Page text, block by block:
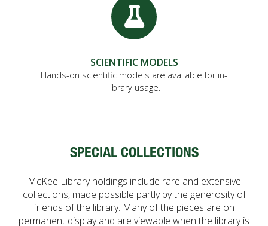
SCIENTIFIC MODELS
Hands-on scientific models are available for in-
library usage.
SPECIAL COLLECTIONS
McKee Library holdings include rare and extensive
collections, made possible partly by the generosity of
friends of the library. Many of the pieces are on
permanent display and are viewable when the library is